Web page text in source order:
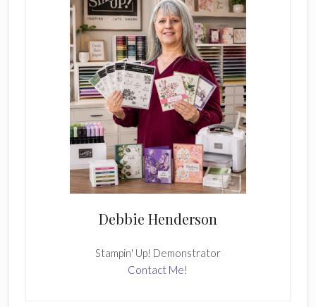
Debbie Henderson
Stampin' Up! Demonstrator
Contact Me!